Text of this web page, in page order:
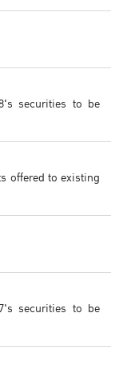
securities to be
offered to existing
securities to be